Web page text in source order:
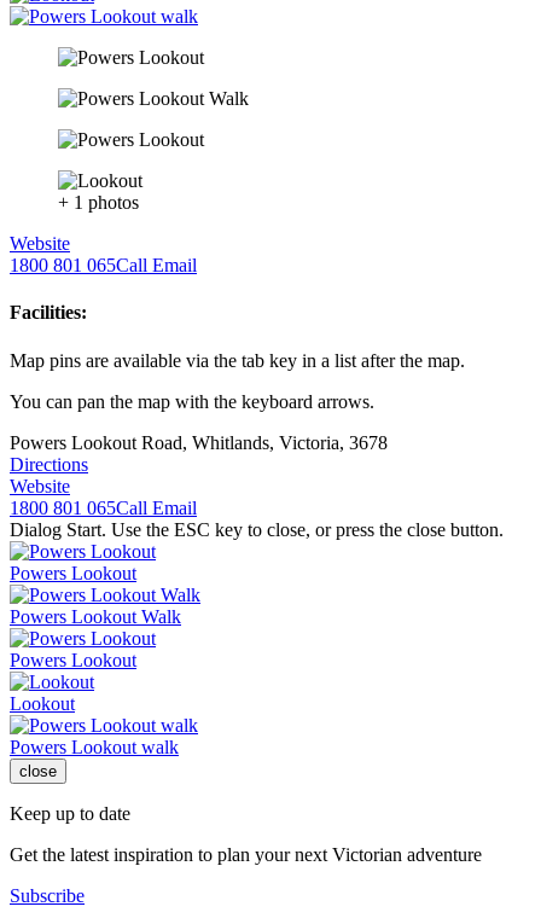
+ 1 photos
Website
1800 801 065Call Email
Facilities:
Map pins are available via the tab key in a list after the map.
You can pan the map with the keyboard arrows.
Powers Lookout Road, Whitlands, Victoria, 3678
Directions
Website
1800 801 065Call Email
Dialog Start. Use the ESC key to close, or press the close button.
Powers Lookout
Powers Lookout Walk
Powers Lookout
Lookout
Powers Lookout walk
close
Keep up to date
Get the latest inspiration to plan your next Victorian adventure
Subscribe